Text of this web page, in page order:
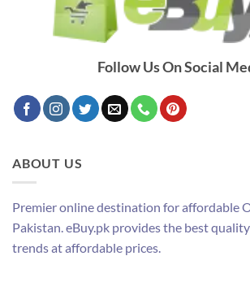
Follow Us On Social
ABOUT US
Premier online destination for affordable
Pakistan. eBuy.pk provides the best
trends at affordable prices.